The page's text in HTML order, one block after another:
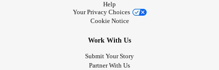
Help
Your Privacy Choices
Cookie Notice
Work With Us
Submit Your Story
Partner With Us